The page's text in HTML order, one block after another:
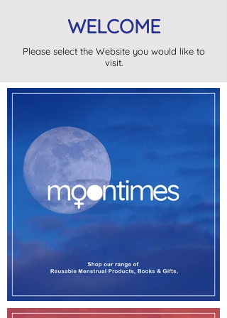
WELCOME
Please select the Website you would like to
visit.